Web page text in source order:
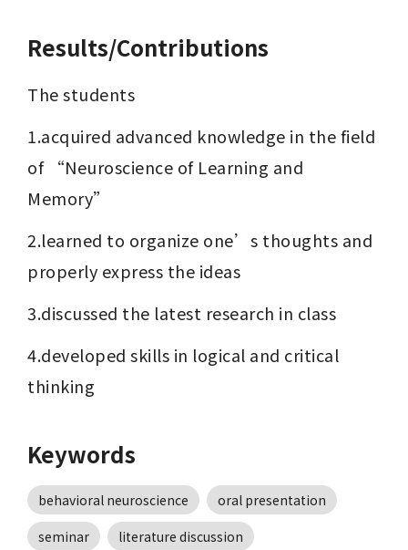
Results/Contributions
The students
1.acquired advanced knowledge in the field
of “Neuroscience of Learning and
Memory”
2.learned to organize one’s thoughts and
properly express the ideas
3.discussed the latest research in class
4.developed skills in logical and critical
thinking
Keywords
behavioral neuroscience
oral presentation
seminar
literature discussion